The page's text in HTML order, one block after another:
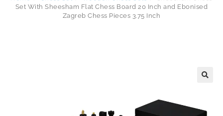
Set With Sheesham Flat Chess Board 20 Inch and Ebonised
Zagreb Chess Pieces 3.75 Inch